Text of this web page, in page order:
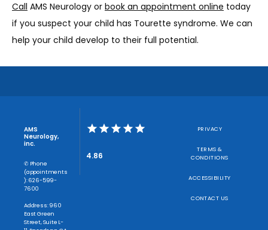
Call AMS Neurology or book an appointment online today
if you suspect your child has Tourette syndrome. We can
help your child develop to their full potential.
AMS
Neurology,
inc.
✆ Phone
(appointments
): 626-599-
7600
Address: 960
East Green
Street, Suite L-
4.86
PRIVACY
TERMS &
CONDITIONS
ACCESSIBILITY
CONTACT US